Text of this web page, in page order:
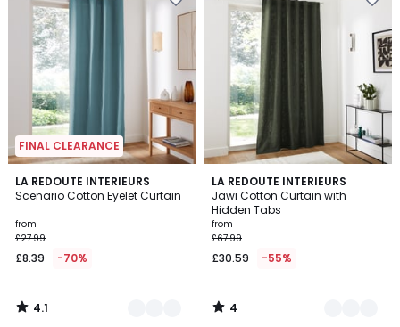
FINAL CLEARANCE
LA REDOUTE INTERIEURS
Scenario Cotton Eyelet Curtain
from
£27.99
£8.39 -70%
4.1
/ 5
2
Colours
4.1
/
LA REDOUTE INTERIEURS
Jawi Cotton Curtain with
Hidden Tabs
from
£67.99
£30.59 -55%
4
/
5
3
Colours
4
/